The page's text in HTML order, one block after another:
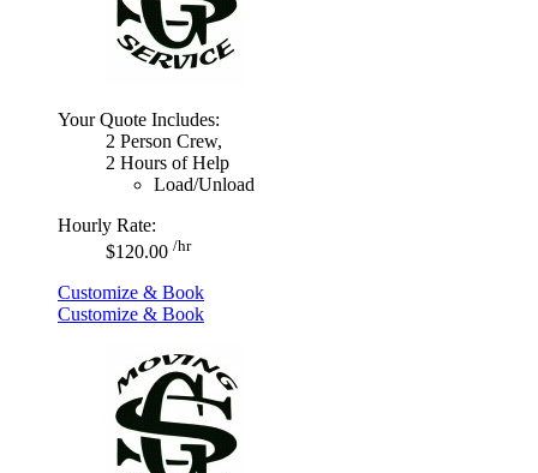
Your Quote Includes:
2 Person Crew,
2 Hours of Help
Load/Unload
Hourly Rate:
$120.00 /hr
Customize & Book
Customize & Book